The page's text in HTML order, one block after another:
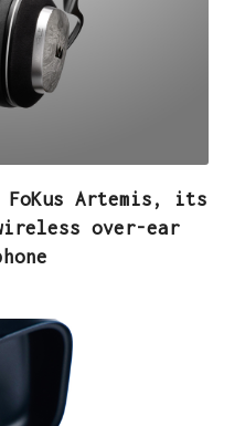
FoKus Artemis, its
over-ear